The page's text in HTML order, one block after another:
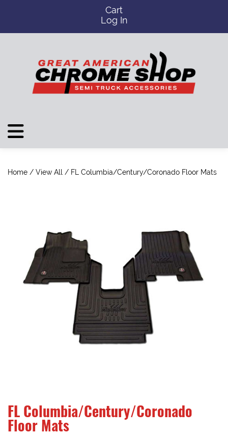
Cart
Log In
Home / View All / FL Columbia/Century/Coronado Floor Mats
FL Columbia/Century/Coronado
Floor Mats